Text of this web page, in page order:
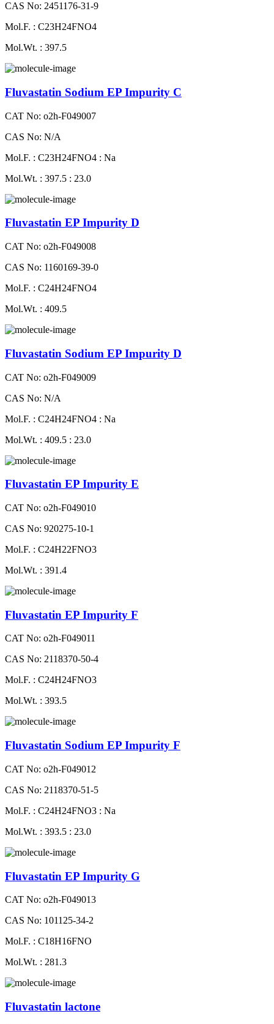
CAS No: 2451176-31-9
Mol.F. : C23H24FNO4
Mol.Wt. : 397.5
Fluvastatin Sodium EP Impurity C
CAT No: o2h-F049007
CAS No: N/A
Mol.F. : C23H24FNO4 : Na
Mol.Wt. : 397.5 : 23.0
Fluvastatin EP Impurity D
CAT No: o2h-F049008
CAS No: 1160169-39-0
Mol.F. : C24H24FNO4
Mol.Wt. : 409.5
Fluvastatin Sodium EP Impurity D
CAT No: o2h-F049009
CAS No: N/A
Mol.F. : C24H24FNO4 : Na
Mol.Wt. : 409.5 : 23.0
Fluvastatin EP Impurity E
CAT No: o2h-F049010
CAS No: 920275-10-1
Mol.F. : C24H22FNO3
Mol.Wt. : 391.4
Fluvastatin EP Impurity F
CAT No: o2h-F049011
CAS No: 2118370-50-4
Mol.F. : C24H24FNO3
Mol.Wt. : 393.5
Fluvastatin Sodium EP Impurity F
CAT No: o2h-F049012
CAS No: 2118370-51-5
Mol.F. : C24H24FNO3 : Na
Mol.Wt. : 393.5 : 23.0
Fluvastatin EP Impurity G
CAT No: o2h-F049013
CAS No: 101125-34-2
Mol.F. : C18H16FNO
Mol.Wt. : 281.3
Fluvastatin lactone